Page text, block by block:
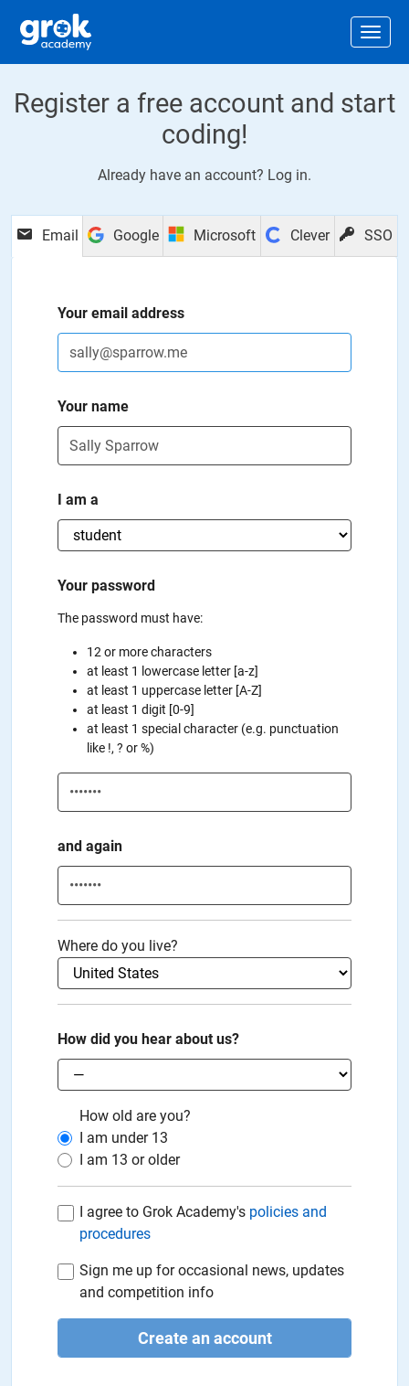
Register a free account and start
coding!
Already have an account? Log in.
Email Google Microsoft Clever SSO
Your email address
Your name
I am a
Your password
The password must have:
12 or more characters
at least 1 lowercase letter [a-z]
at least 1 uppercase letter [A-Z]
at least 1 digit [0-9]
at least 1 special character (e.g. punctuation
like !, ? or %)
and again
Where do you live?
How did you hear about us?
How old are you?
I am under 13
I am 13 or older
I agree to Grok Academy's policies and
procedures
Sign me up for occasional news, updates
and competition info
Create an account